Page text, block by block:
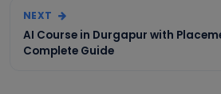
NEXT
AI Course in Durgapur with
Complete Guide